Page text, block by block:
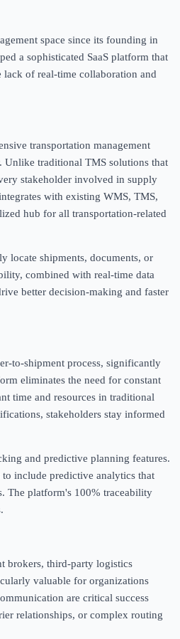
space since its founding in
a sophisticated SaaS platform that
lack of real-time collaboration and
transportation management
Unlike traditional TMS solutions that
stakeholder involved in supply
with existing WMS, TMS,
hub for all transportation-related
locate shipments, documents, or
combined with real-time data
better decision-making and faster
to-shipment process, significantly
eliminates the need for constant
time and resources in traditional
stakeholders stay informed
and predictive planning features.
include predictive analytics that
The platform's 100% traceability
brokers, third-party logistics
valuable for organizations
are critical success
relationships, or complex routing